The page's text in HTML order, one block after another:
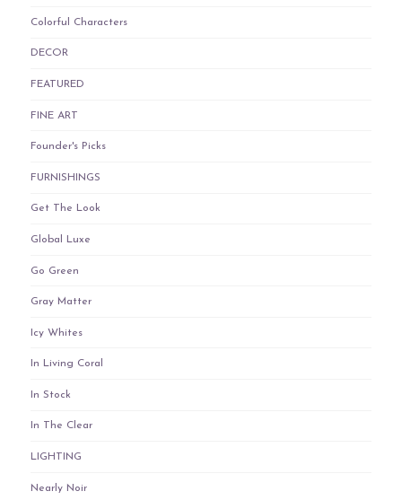
Colorful Characters
DECOR
FEATURED
FINE ART
Founder's Picks
FURNISHINGS
Get The Look
Global Luxe
Go Green
Gray Matter
Icy Whites
In Living Coral
In Stock
In The Clear
LIGHTING
Nearly Noir